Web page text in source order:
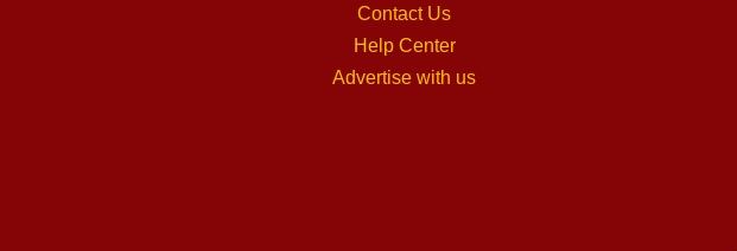
Contact Us
Help Center
Advertise with us